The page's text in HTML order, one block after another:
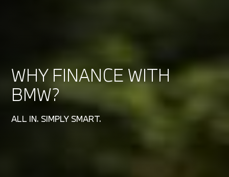
WHY FINANCE WITH
BMW?
ALL IN. SIMPLY SMART.